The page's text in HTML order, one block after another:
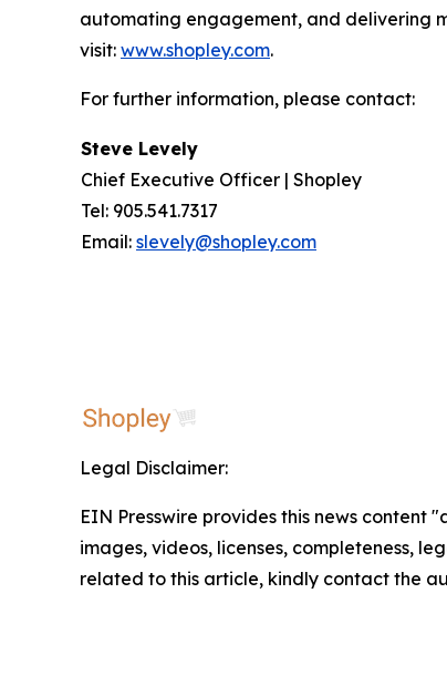
automating engagement, and delivering
visit: www.shopley.com.
For further information, please contact:
Steve Levely
Chief Executive Officer | Shopley
Tel: 905.541.7317
Email: slevely@shopley.com
Legal Disclaimer:
EIN Presswire provides this news
images, videos, licenses, completeness,
related to this article, kindly contact the